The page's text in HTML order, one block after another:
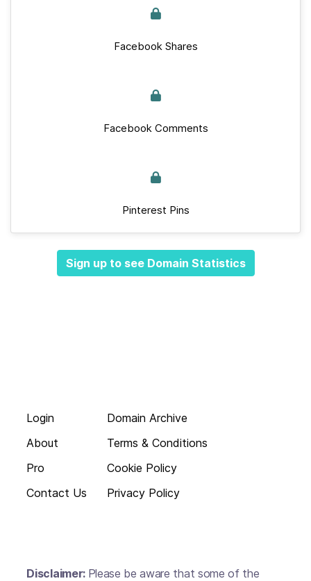
Facebook Shares
Facebook Comments
Pinterest Pins
Sign up to see Domain Statistics
Login
About
Pro
Contact Us
Domain Archive
Terms & Conditions
Cookie Policy
Privacy Policy
Disclaimer: Please be aware that some of the